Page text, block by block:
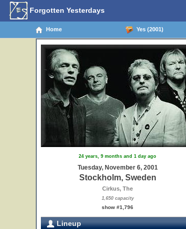
Forgotten Yesterdays
Home Yes (2001)
24 years, 9 months and 1 day ago
Tuesday, November 6, 2001
Stockholm, Sweden
Cirkus, The
1,650 capacity
show #1,796
Lineup